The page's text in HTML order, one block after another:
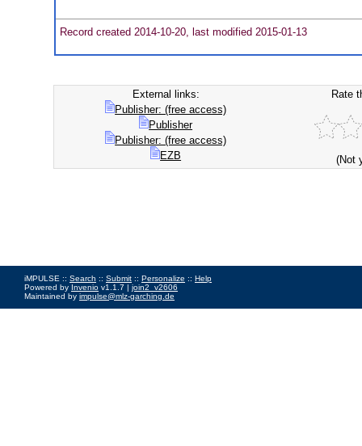
Record created 2014-10-20, last modified 2015-01-13
External links:
Publisher: (free access)
Publisher
Publisher: (free access)
EZB
Rate
(Not
iMPULSE :: Search :: Submit :: Personalize :: Help
Powered by Invenio v1.1.7 | join2_v2606
Maintained by impulse@mlz-garching.de